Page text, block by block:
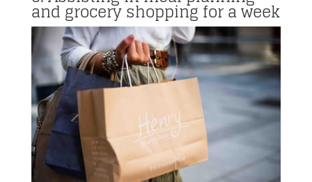
and grocery shopping for a week